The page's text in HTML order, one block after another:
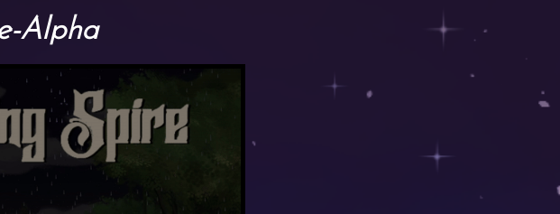
Alpha